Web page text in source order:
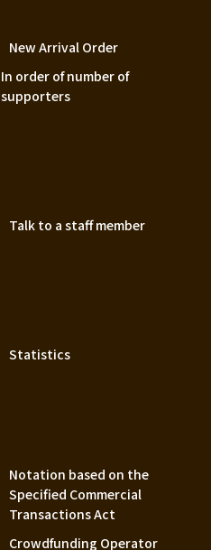
China
Miyazaki
Okinawa
New Arrival Order
In order of number of
supporters
Talk to a staff member
Statistics
Notation based on the
Specified Commercial
Transactions Act
Crowdfunding Operator